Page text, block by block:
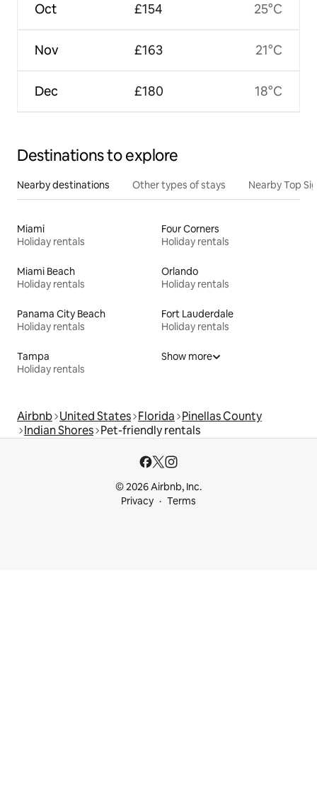
Oct
Nov
Dec
£154
£163
£180
25°C
21°C
18°C
Destinations to explore
Nearby destinations Other types of stays Nearby Top
Miami
Holiday rentals
Four Corners
Holiday rentals
Miami Beach
Holiday rentals
Orlando
Holiday rentals
Panama City Beach
Holiday rentals
Fort Lauderdale
Holiday rentals
Tampa
Holiday rentals
Show more
Airbnb United States Florida Pinellas County
Indian Shores Pet-friendly rentals
© 2026 Airbnb, Inc.
Privacy
Terms